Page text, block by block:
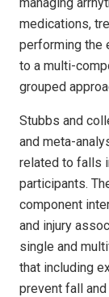
medications,
performing the
to a multi-
grouped
Stubbs and
and meta-
related to falls
participants.
component
and injury
single and
that including
prevent fall